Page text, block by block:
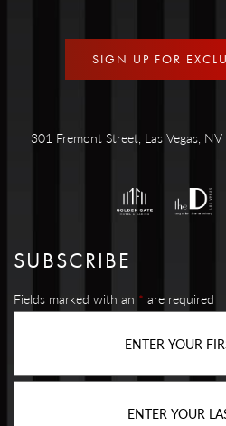
SIGN UP FOR
301 Fremont Street, Las Vegas,
SUBSCRIBE
Fields marked with an * are required